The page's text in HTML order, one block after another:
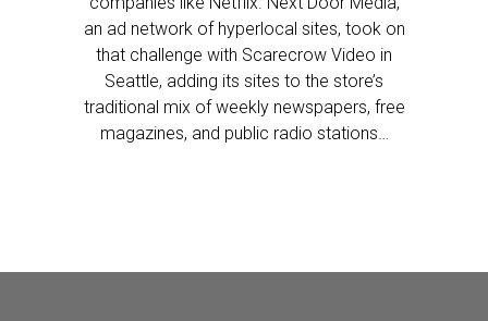
an ad network of hyperlocal sites, took on
that challenge with Scarecrow Video in
Seattle, adding its sites to the store’s
traditional mix of weekly newspapers, free
magazines, and public radio stations…